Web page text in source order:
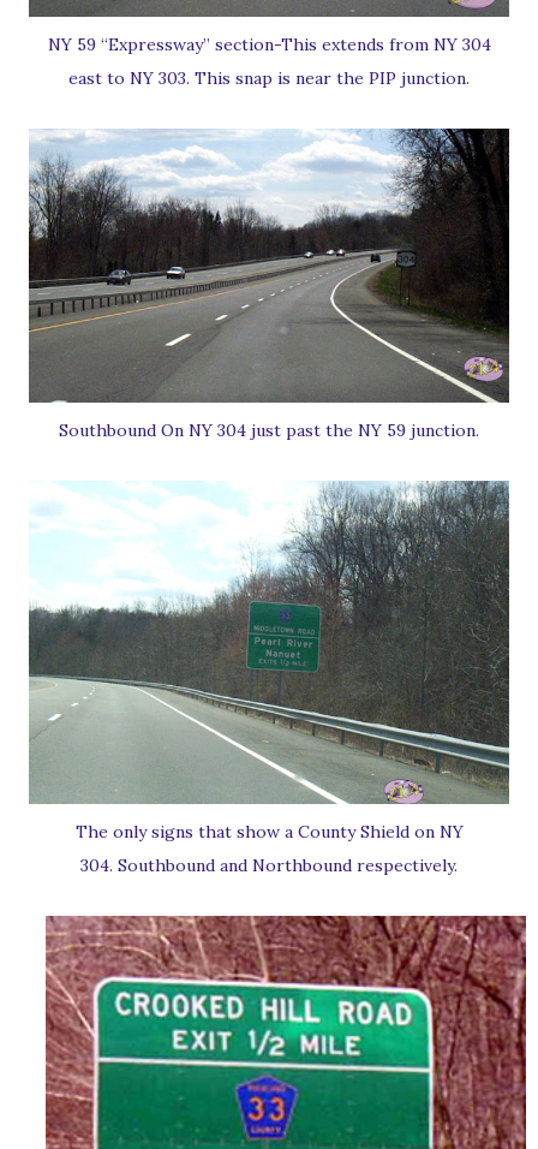
NY 59 “Expressway” section-This extends from NY 304
east to NY 303. This snap is near the PIP junction.
Southbound On NY 304 just past the NY 59 junction.
The only signs that show a County Shield on NY
304. Southbound and Northbound respectively.